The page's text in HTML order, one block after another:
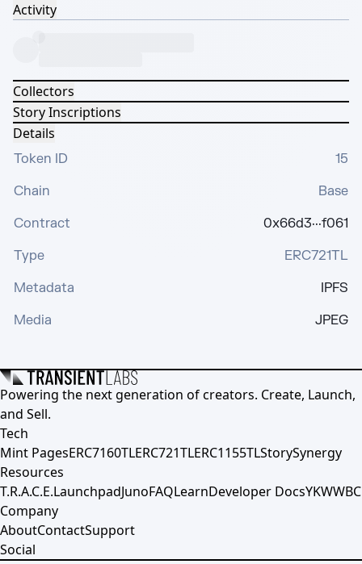
Activity
Collectors
Story Inscriptions
Details
Token ID
15
Chain
Base
Contract
0x66d3···f061
Type
ERC721TL
Metadata
IPFS
Media
JPEG
Powering the next generation of creators. Create, Launch,
and Sell.
Tech
Mint PagesERC7160TLERC721TLERC1155TLStorySynergy
Resources
T.R.A.C.E.LaunchpadJunoFAQLearnDeveloper DocsYKWWBC
Company
AboutContactSupport
Social